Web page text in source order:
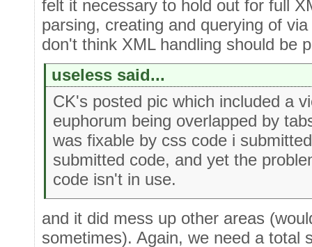
felt it necessary to hold out for full
parsing, creating and querying of
don't think XML handling should be
useless said...
CK's posted pic which included a
euphorum being overlapped by
was fixable by css code i
submitted code, and yet the
code isn't in use.
and it did mess up other areas
sometimes). Again, we need a total